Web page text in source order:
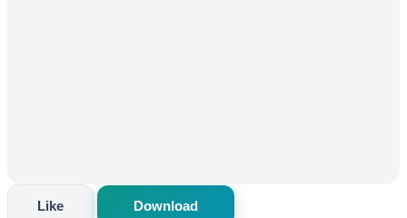
Like
Download